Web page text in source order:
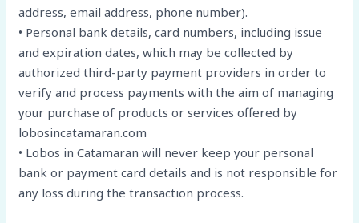
address, email address, phone number).
• Personal bank details, card numbers, including issue
and expiration dates, which may be collected by
authorized third-party payment providers in order to
verify and process payments with the aim of managing
your purchase of products or services offered by
lobosincatamaran.com
• Lobos in Catamaran will never keep your personal
bank or payment card details and is not responsible for
any loss during the transaction process.